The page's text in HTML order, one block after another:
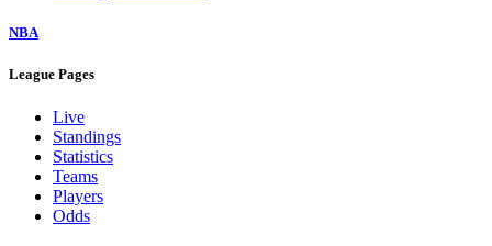
NBA
League Pages
Live
Standings
Statistics
Teams
Players
Odds